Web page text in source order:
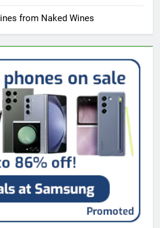
from Naked Wines